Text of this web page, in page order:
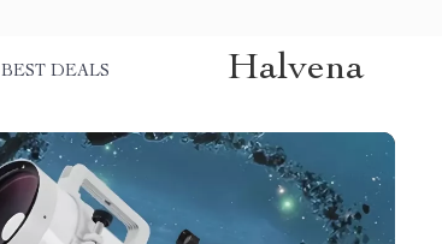
BEST DEALS Halvena